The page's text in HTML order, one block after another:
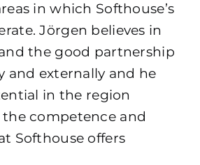
in which Softhouse’s
Jörgen believes in
the good partnership
and externally and he
in the region
competence and
Softhouse offers